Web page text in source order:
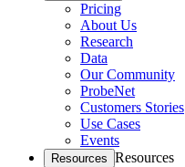
Pricing
About Us
Research
Data
Our Community
ProbeNet
Customers Stories
Use Cases
Events
Resources Resources